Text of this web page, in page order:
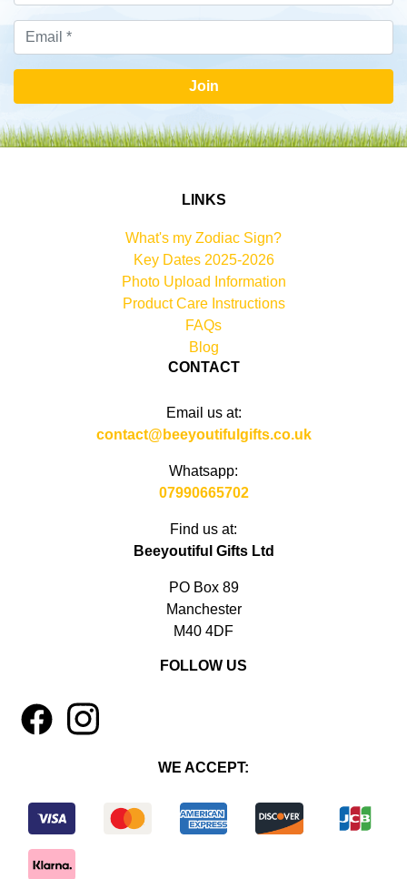
Join
LINKS
What's my Zodiac Sign?
Key Dates 2025-2026
Photo Upload Information
Product Care Instructions
FAQs
Blog
CONTACT
Email us at:
contact@beeyoutifulgifts.co.uk
Whatsapp:
07990665702
Find us at:
Beeyoutiful Gifts Ltd
PO Box 89
Manchester
M40 4DF
FOLLOW US
4 1
WE ACCEPT: